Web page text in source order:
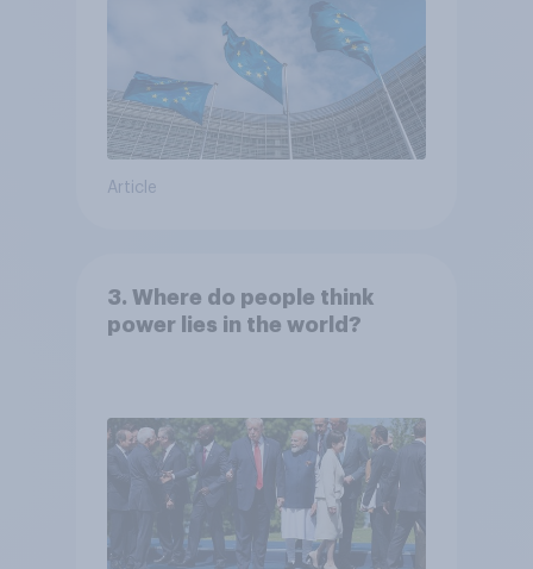
Article
3. Where do people think
power lies in the world?